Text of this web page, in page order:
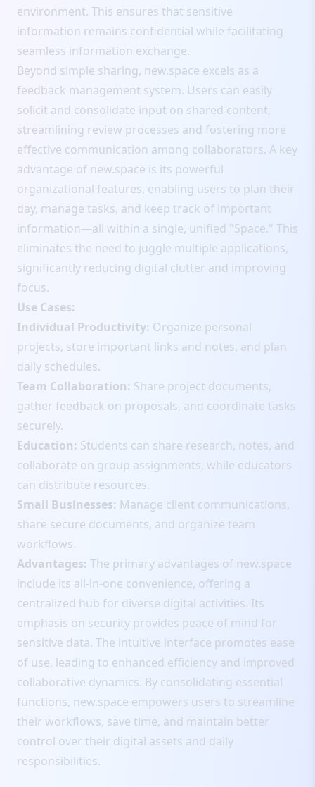
environment. This ensures that sensitive
information remains confidential while facilitating
seamless information exchange.
Beyond simple sharing, new.space excels as a
feedback management system. Users can easily
solicit and consolidate input on shared content,
streamlining review processes and fostering more
effective communication among collaborators. A key
advantage of new.space is its powerful
organizational features, enabling users to plan their
day, manage tasks, and keep track of important
information—all within a single, unified "Space." This
eliminates the need to juggle multiple applications,
significantly reducing digital clutter and improving
focus.
Use Cases:
Individual Productivity: Organize personal
projects, store important links and notes, and plan
daily schedules.
Team Collaboration: Share project documents,
gather feedback on proposals, and coordinate tasks
securely.
Education: Students can share research, notes, and
collaborate on group assignments, while educators
can distribute resources.
Small Businesses: Manage client communications,
share secure documents, and organize team
workflows.
Advantages: The primary advantages of new.space
include its all-in-one convenience, offering a
centralized hub for diverse digital activities. Its
emphasis on security provides peace of mind for
sensitive data. The intuitive interface promotes ease
of use, leading to enhanced efficiency and improved
collaborative dynamics. By consolidating essential
functions, new.space empowers users to streamline
their workflows, save time, and maintain better
control over their digital assets and daily
responsibilities.